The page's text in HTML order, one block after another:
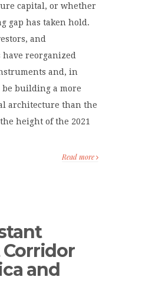
capital, or whether
gap has taken hold.
and
reorganized
and, in
be building a more
architecture than the
height of the 2021
Read more
and